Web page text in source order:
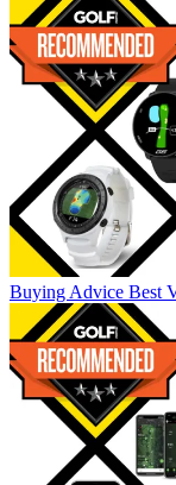
Buying Advice Best